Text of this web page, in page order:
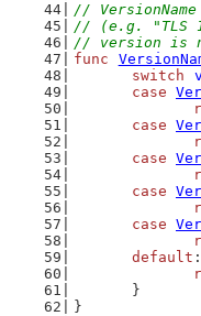
//
// (e.g. "TLS
// version is
func
switch
case
case
case
case
case
default :
	}
}